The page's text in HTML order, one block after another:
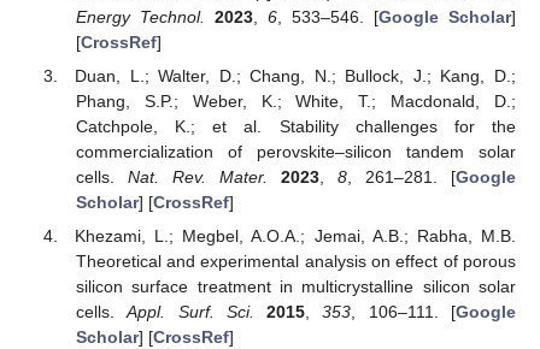
Energy Technol.
2023, 6, 533–546. [Google Scholar]
[CrossRef]
Duan, L.; Walter, D.; Chang, N.; Bullock, J.; Kang, D.;
Phang, S.P.; Weber, K.; White, T.; Macdonald, D.;
Catchpole, K.; et al. Stability challenges for the
commercialization of perovskite–silicon tandem solar
cells. Nat. Rev. Mater. 2023, 8, 261–281. [Google
Scholar] [CrossRef]
Khezami, L.; Megbel, A.O.A.; Jemai, A.B.; Rabha, M.B.
Theoretical and experimental analysis on effect of porous
silicon surface treatment in multicrystalline silicon solar
cells.Appl. Surf. Sci. 2015,353, 106–111. [Google
Scholar] [CrossRef]